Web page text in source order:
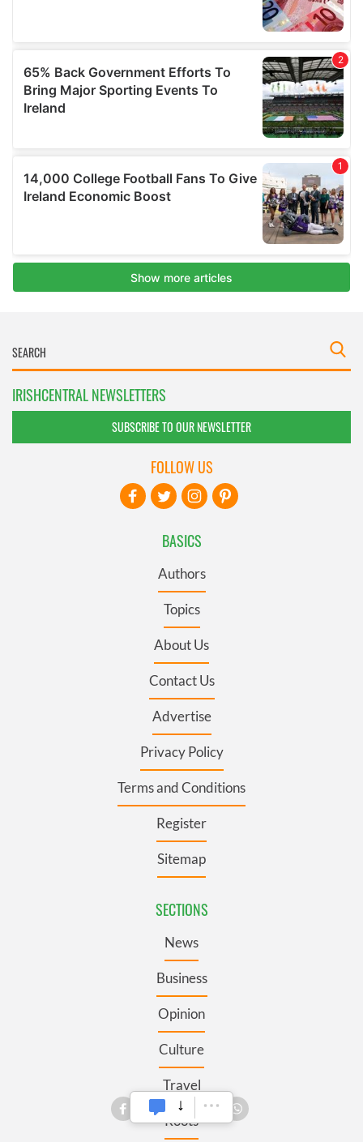
IRISHCENTRAL NEWSLETTERS
SUBSCRIBE TO OUR NEWSLETTER
BASICS
Authors
Topics
About Us
Contact Us
Advertise
Privacy Policy
Terms and Conditions
Register
Sitemap
SECTIONS
News
Business
Opinion
Culture
Travel
Roots
FOLLOW US